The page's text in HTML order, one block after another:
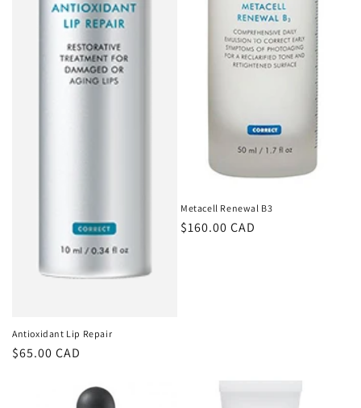
Antioxidant Lip Repair
Regular
$65.00 CAD
Metacell Renewal B3
Regular
$160.00 CAD